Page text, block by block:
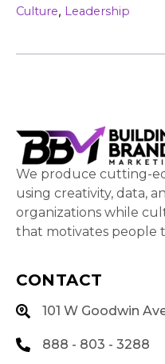
Culture, Leadership
We produce cutting-
using creativity, data,
organizations while
that motivates people
CONTACT
101 W Goodwin
888 - 803 - 3288